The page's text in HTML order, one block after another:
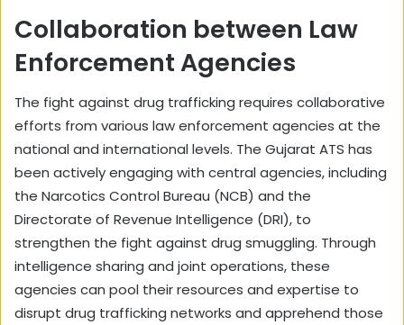
Collaboration between Law
Enforcement Agencies
The fight against drug trafficking requires collaborative
efforts from various law enforcement agencies at the
national and international levels. The Gujarat ATS has
been actively engaging with central agencies, including
the Narcotics Control Bureau (NCB) and the
Directorate of Revenue Intelligence (DRI), to
strengthen the fight against drug smuggling. Through
intelligence sharing and joint operations, these
agencies can pool their resources and expertise to
disrupt drug trafficking networks and apprehend those